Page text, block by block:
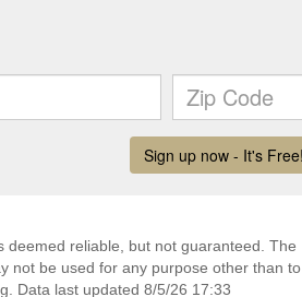
deemed reliable, but not guaranteed. The
not be used for any purpose other than to
Data last updated 8/5/26 17:33